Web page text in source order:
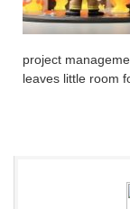
project
leaves little room